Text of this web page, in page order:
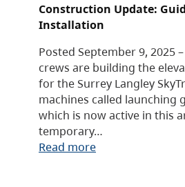
Construction Update:
Installation
Posted September 9, 2025
crews are building the
for the Surrey Langley
machines called launching
which is now active in this
temporary…
Read more